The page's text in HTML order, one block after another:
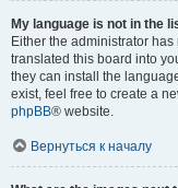
My language is not in the
Either the administrator
translated this board into
they can install the
exist, feel free to create a
phpBB® website.
Вернуться к началу